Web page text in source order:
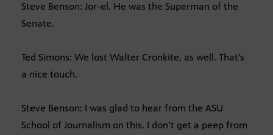
Steve Benson: Jor-el. He was the Superman of the
Senate.
Ted Simons: We lost Walter Cronkite, as well. That’s
a nice touch.
Steve Benson: I was glad to hear from the ASU
School of Journalism on this. I don’t get a peep from